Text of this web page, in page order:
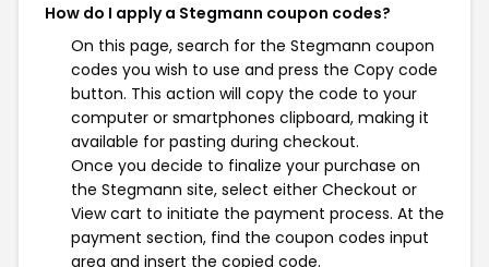
How do I apply a Stegmann coupon codes?
On this page, search for the Stegmann coupon
codes you wish to use and press the Copy code
button. This action will copy the code to your
computer or smartphones clipboard, making it
available for pasting during checkout.
Once you decide to finalize your purchase on
the Stegmann site, select either Checkout or
View cart to initiate the payment process. At the
payment section, find the coupon codes input
area and insert the copied code.